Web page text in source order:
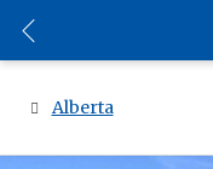
Alberta